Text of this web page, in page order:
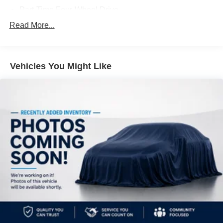
Driver Selectable Front Locking Differential
Protection
Towing Equipment -inc: Trailer Sway Control
Trailer Wiring Harness
Class II Receiver Hitch
5 Skid Plates
1327# Maximum Payload
HD Gas-Pressurized Shock Absorbers
Front And Rear Anti-Roll Bars
Electro-Hydraulic Power Assist Steering
Read More...
Vehicles You Might Like